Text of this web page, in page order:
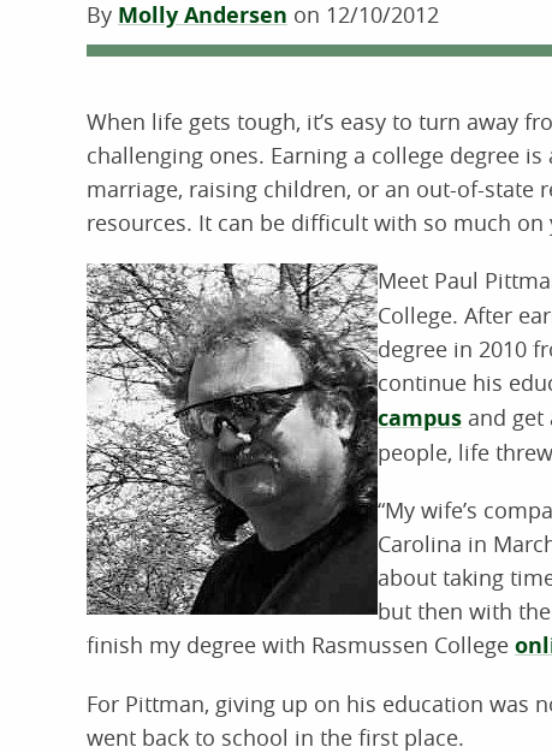
By Molly Andersen on 12/10/2012
When life gets tough, it’s easy to turn away
challenging ones. Earning a college degree
marriage, raising children, or an out-of-
resources. It can be difficult with so much on
Meet Paul
College. After
degree in 2010
continue his
campus and get
people, life
“My wife’s
Carolina in
about taking
but then with
finish my degree with Rasmussen College
For Pittman, giving up on his education was
went back to school in the first place.